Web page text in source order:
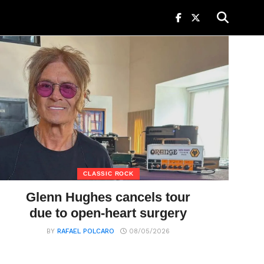
CLASSIC ROCK
Glenn Hughes cancels tour
due to open-heart surgery
BYRAFAEL POLCARO 08/05/2026